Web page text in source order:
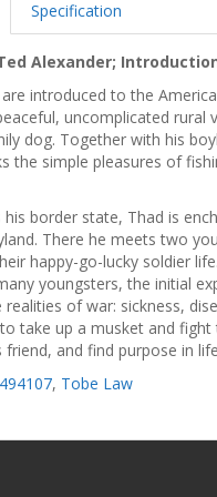
Specification
Alexander;
introduced to the
uncomplicated rural
dog. Together with his
the simple pleasures of
his border state, Thad is
There he meets two
happy-go-lucky soldier
youngsters, the initial
realities of war: sickness,
take up a musket and
friend, and find purpose in
, Tobe Law